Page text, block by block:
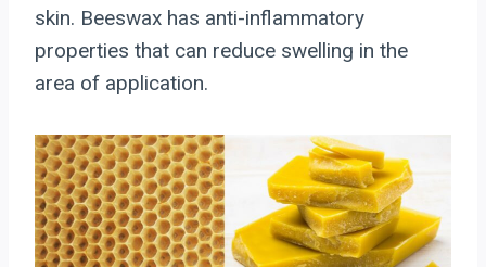
skin. Beeswax has anti-inflammatory
properties that can reduce swelling in the
area of application.